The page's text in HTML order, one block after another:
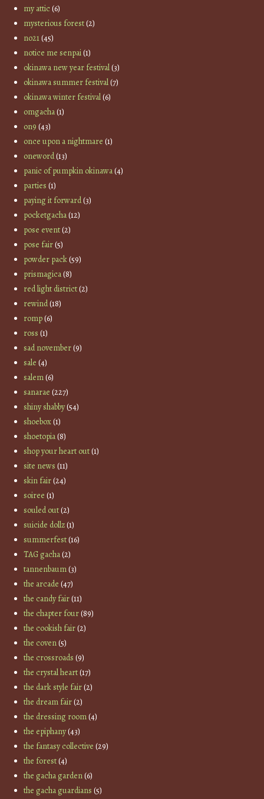
my attic(6)
mysterious forest(2)
no21(45)
notice me senpai(1)
okinawa new year festival(3)
okinawa summer festival(7)
okinawa winter festival(6)
omgacha(1)
on9 (43)
once upon a nightmare (1)
oneword(13)
panic of pumpkin okinawa(4)
parties (1)
paying it forward(3)
pocketgacha(12)
pose event(2)
pose fair(5)
powder pack(59)
prismagica(8)
red light district(2)
rewind(18)
romp(6)
ross (1)
sad november(9)
sale (4)
salem(6)
sanarae (227)
shiny shabby(54)
shoebox(1)
shoetopia(8)
shop your heart out(1)
site news (11)
skin fair(24)
soiree (1)
souled out(2)
suicide dollz(1)
summerfest(16)
TAG gacha(2)
tannenbaum(3)
the arcade (47)
the candy fair(11)
the chapter four(89)
the cookish fair(2)
the coven(5)
the crossroads (9)
the crystal heart(17)
the dark style fair(2)
the dream fair(2)
the dressing room(4)
the epiphany(43)
the fantasy collective (29)
the forest(4)
the gacha garden(6)
the gacha guardians (5)